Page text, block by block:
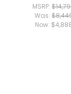
MSRP:
Was:
Now: